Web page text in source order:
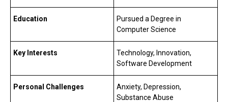
Education
Pursued a Degree in
Computer Science
Key Interests
Technology, Innovation,
Software Development
Personal Challenges
Anxiety, Depression,
Substance Abuse